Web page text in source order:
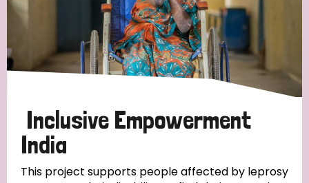
All
Discrimination (7)
Transmission (4)
Tags
Inclusive Empowerment
India
This project supports people affected by leprosy